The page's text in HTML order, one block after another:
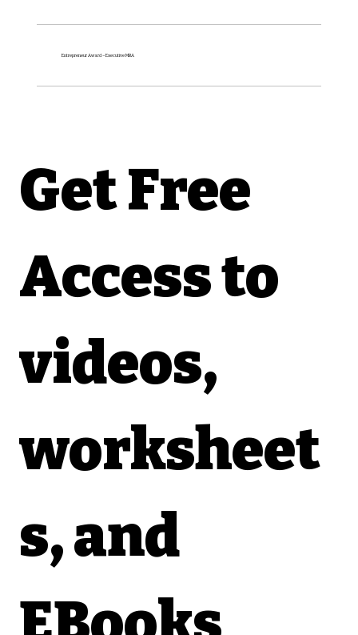
Entrepreneur Award – Executive MBA
Get Free
Access to
videos,
worksheet
s, and